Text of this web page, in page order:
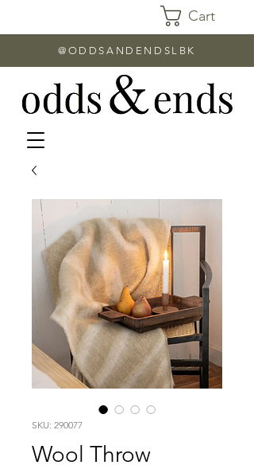
Cart
@ODDSANDENDSLBK
SKU: 290077
Wool Throw